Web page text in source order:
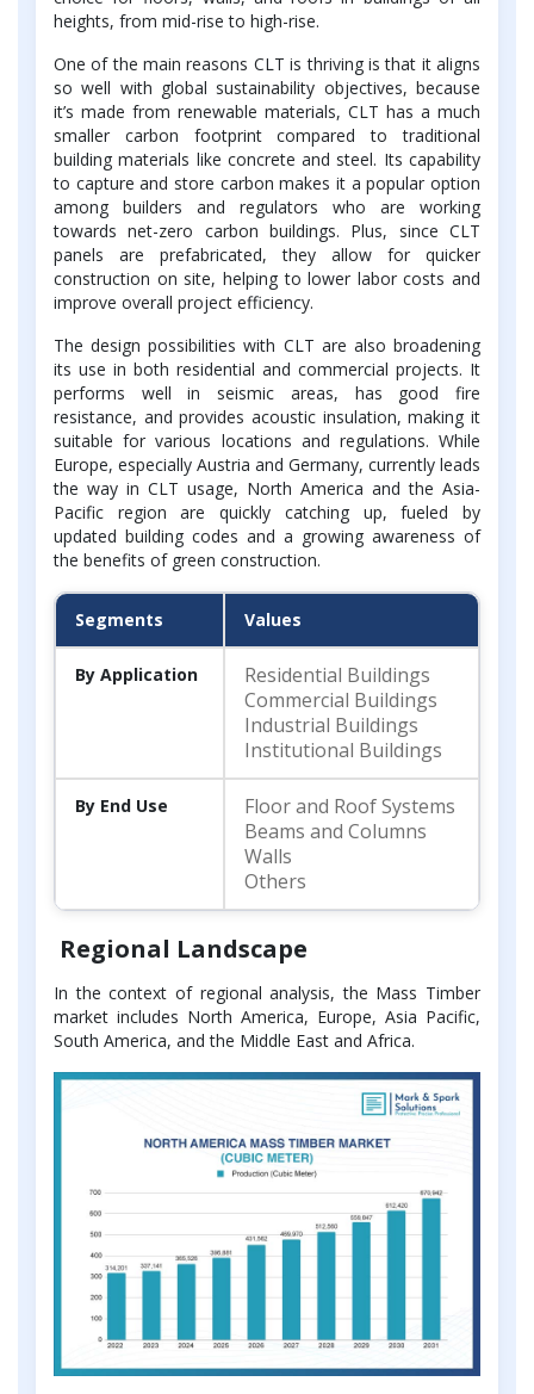
heights, from mid-rise to high-rise.
One of the main reasons CLT is thriving is that it aligns
so well with global sustainability objectives, because
it’s made from renewable materials, CLT has a much
smaller carbon footprint compared to traditional
building materials like concrete and steel. Its capability
to capture and store carbon makes it a popular option
among builders and regulators who are working
towards net-zero carbon buildings. Plus, since CLT
panels are prefabricated, they allow for quicker
construction on site, helping to lower labor costs and
improve overall project efficiency.
The design possibilities with CLT are also broadening
its use in both residential and commercial projects. It
performs well in seismic areas, has good fire
resistance, and provides acoustic insulation, making it
suitable for various locations and regulations. While
Europe, especially Austria and Germany, currently leads
the way in CLT usage, North America and the Asia-
Pacific region are quickly catching up, fueled by
updated building codes and a growing awareness of
the benefits of green construction.
Segments Values
By Application
Residential Buildings
Commercial Buildings
Industrial Buildings
Institutional Buildings
By End Use
Floor and Roof Systems
Beams and Columns
Walls
Others
Regional Landscape
In the context of regional analysis, the Mass Timber
market includes North America, Europe, Asia Pacific,
South America, and the Middle East and Africa.